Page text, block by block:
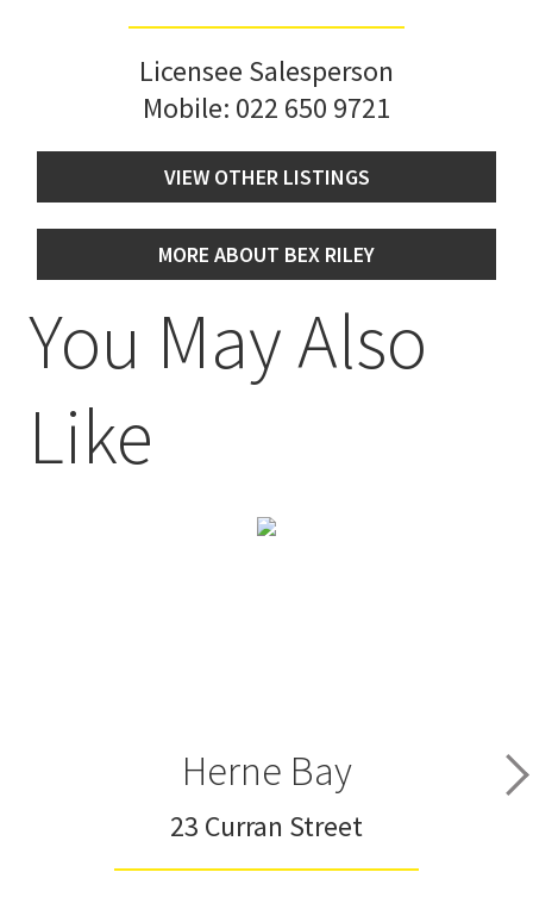
Licensee Salesperson
Mobile: 022 650 9721
VIEW OTHER LISTINGS
MORE ABOUT BEX RILEY
You May Also
Like
Herne Bay
23 Curran Street